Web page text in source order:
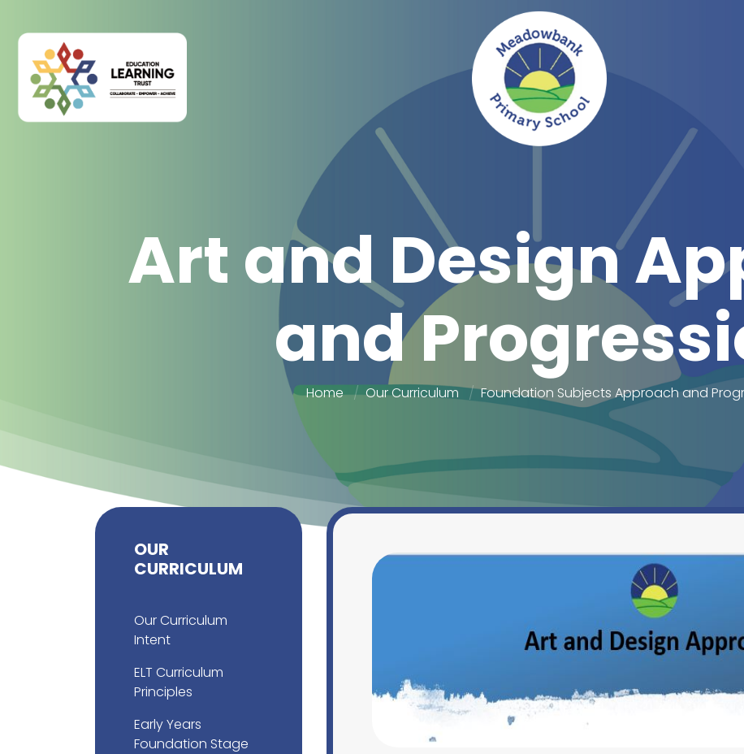
Art and Design
and
Home Our Curriculum Foundation Subjects Approach and
OUR
CURRICULUM
Our Curriculum
Intent
ELT Curriculum
Principles
Early Years
Foundation Stage